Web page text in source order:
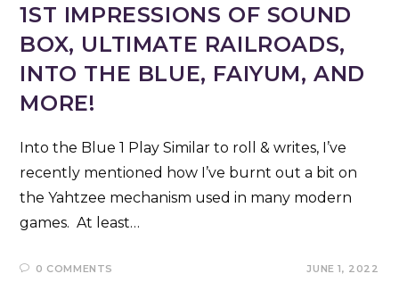
1ST IMPRESSIONS OF SOUND
BOX, ULTIMATE RAILROADS,
INTO THE BLUE, FAIYUM, AND
MORE!
Into the Blue 1 Play Similar to roll & writes, I’ve
recently mentioned how I’ve burnt out a bit on
the Yahtzee mechanism used in many modern
games. At least…
0 COMMENTS JUNE 1, 2022